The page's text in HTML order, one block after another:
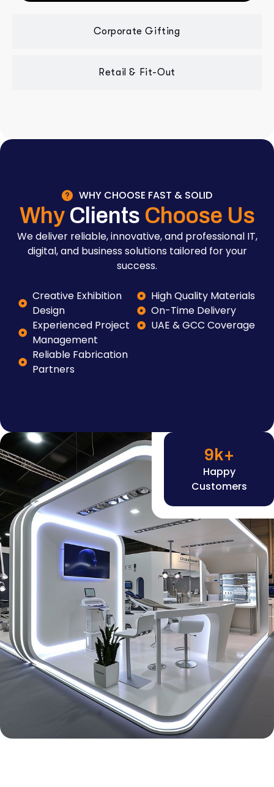
Corporate Gifting
Retail & Fit-Out
WHY CHOOSE FAST & SOLID
Why Clients Choose Us
We deliver reliable, innovative, and professional IT,
digital, and business solutions tailored for your
success.
Creative Exhibition
Design
Experienced Project
Management
Reliable Fabrication
Partners
High Quality Materials
On-Time Delivery
UAE & GCC Coverage
Happy
Customers
9k+